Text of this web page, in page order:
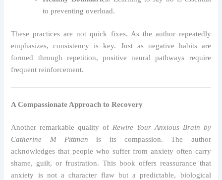
to preventing overload.
These practices are not quick fixes. As the author repeatedly
emphasizes, consistency is key. Just as negative habits are
formed through repetition, positive neural pathways require
frequent reinforcement.
A Compassionate Approach to Recovery
Another remarkable quality of Rewire Your Anxious Brain by
Catherine M Pittman is its compassion. The author
acknowledges that people who suffer from anxiety often carry
shame, guilt, or frustration. This book offers reassurance that
anxiety is not a character flaw but a predictable, biological